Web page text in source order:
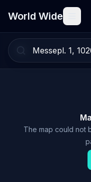
World Wide
The map could not